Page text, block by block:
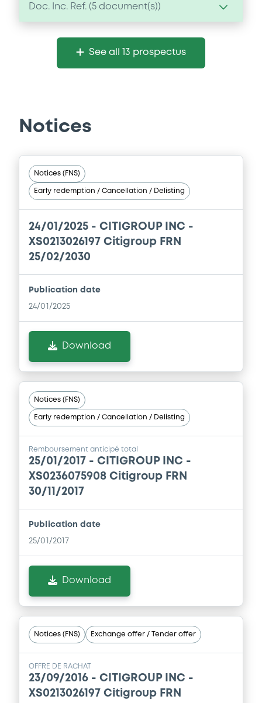
Supplement
Doc. Inc. Ref.
1Doc. Inc. Ref.
Download
Supplement
Prospectus Supplement - 7th
1Doc. Inc. Ref.
Prospectus Supplement
Supplement
Download
Prospectus Supplement - 5th
1 Doc. Inc. Ref.
Prospectus Supplement
the Base Prospectus
2Doc. Inc. Ref.
Supplement
Prospectus Supplement - 3rd
Doc. Inc. Ref. ( 5 document(s))
Document
Document incorporated by reference -
Document incorporated by reference -
Annual Report 2013
24/06/2014 -CITIGROUP INC
Download
Document
1st Q 2014
Download
Document
Document incorporated by reference -
Annual Report 2012
CITIGROUP INC
Download
Document incorporated by reference -
Form 8-K (13/06/14)
See all 13 prospectus
Notices
Notices (FNS)
Early redemption / Cancellation / Delisting
24/01/2025 - CITIGROUP INC -
XS0213026197 Citigroup FRN
25/02/2030
Publication date
24/01/2025
Download
Notices (FNS)
Early redemption / Cancellation / Delisting
Remboursement anticipé total
25/01/2017 - CITIGROUP INC -
XS0236075908 Citigroup FRN
30/11/2017
Publication date
25/01/2017
Download
Notices (FNS) Exchange offer / Tender offer
OFFRE DE RACHAT
23/09/2016 - CITIGROUP INC -
XS0213026197 Citigroup FRN